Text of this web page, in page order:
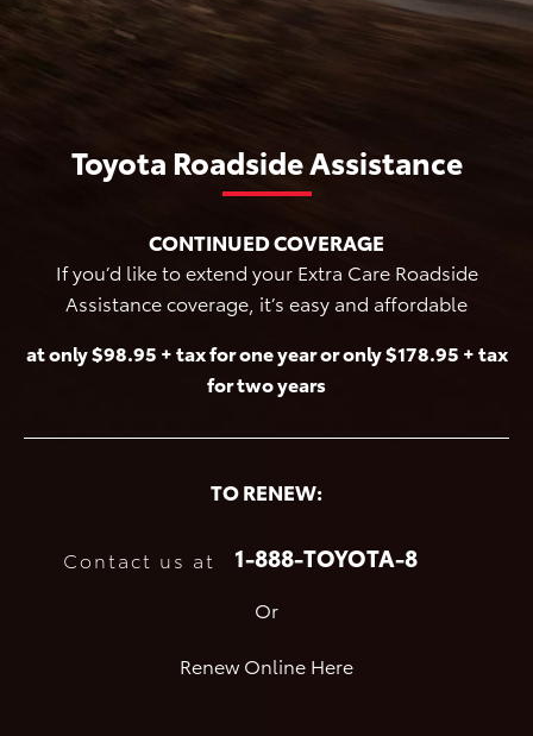
Toyota Roadside Assistance
CONTINUED COVERAGE
If you’d like to extend your Extra Care Roadside
Assistance coverage, it’s easy and affordable
at only $98.95 + tax for one year or only $178.95 + tax
for two years
TO RENEW:
Contact us at 1-888-TOYOTA-8
Or
Renew Online Here